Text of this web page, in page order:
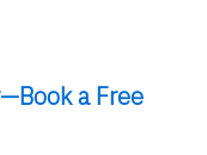
a Free